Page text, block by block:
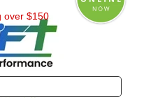
over $150